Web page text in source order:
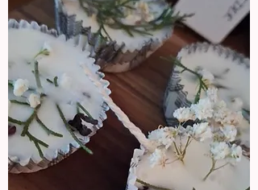
e
P
i
n
t